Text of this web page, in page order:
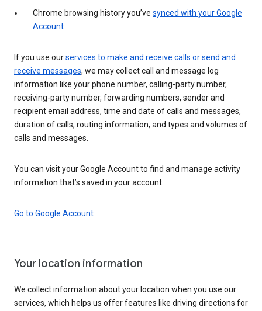
Chrome browsing history you’ve synced with your Google
Account
If you use ourservices to make and receive calls or send and
receive messages, we may collect call and message log
information like your phone number, calling-party number,
receiving-party number, forwarding numbers, sender and
recipient email address, time and date of calls and messages,
duration of calls, routing information, and types and volumes of
calls and messages.
You can visit your Google Account to find and manage activity
information that’s saved in your account.
Go to Google Account
Your location information
We collect information about your location when you use our
services, which helps us offer features like driving directions for